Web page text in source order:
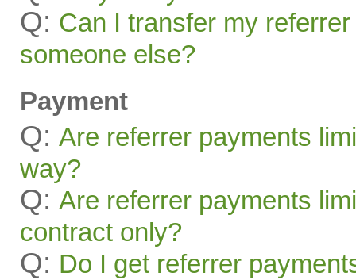
Q: Can I transfer my
someone else?
Payment
Q: Are referrer payments
way?
Q: Are referrer payments
contract only?
Q: Do I get referrer